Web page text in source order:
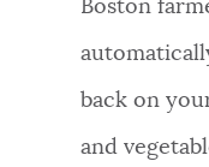
Boston
back on
and